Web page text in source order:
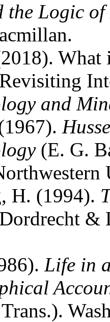
the Logic of
What
and
(E. G.
H. (1994).
&
Life in